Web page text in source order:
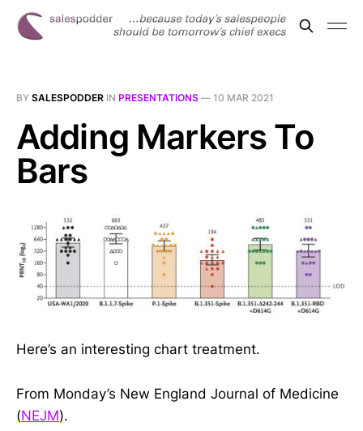
BY SALESPODDER IN PRESENTATIONS — 10 MAR 2021
Adding Markers To
Bars
Here’s an interesting chart treatment.
From Monday’s New England Journal of Medicine
(NEJM).